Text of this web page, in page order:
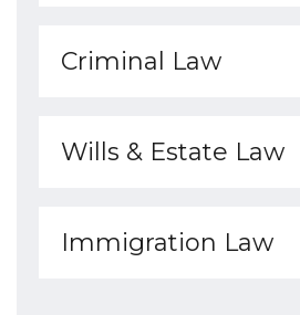
Criminal Law
Wills & Estate Law
Immigration Law